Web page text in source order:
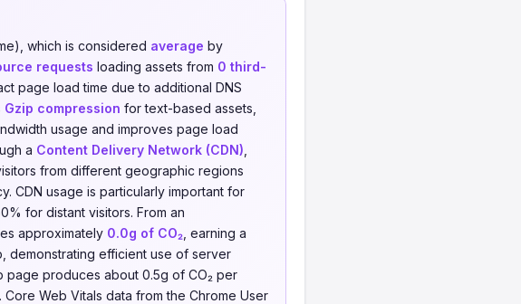
which is considered average by
requests loading assets from 0 third-
page load time due to additional DNS
Gzip compression for text-based assets,
usage and improves page load
a Content Delivery Network (CDN)
from different geographic regions
CDN usage is particularly important for
for distant visitors. From an
approximately 0.0g of CO₂ , earning a
demonstrating efficient use of server
produces about 0.5g of CO₂ per
Web Vitals data from the Chrome User